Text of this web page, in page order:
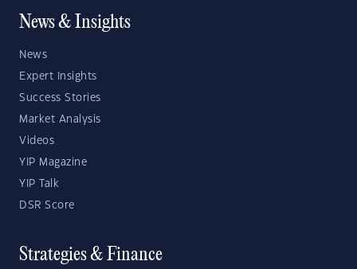
News & Insights
News
Expert Insights
Success Stories
Market Analysis
Videos
YIP Magazine
YIP Talk
DSR Score
Strategies & Finance